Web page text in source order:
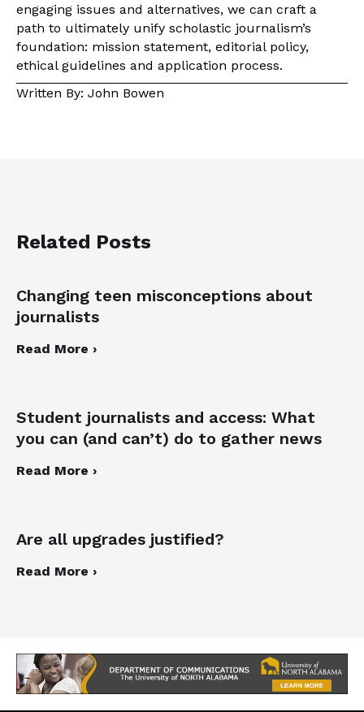
engaging issues and alternatives, we can craft a
path to ultimately unify scholastic journalism’s
foundation: mission statement, editorial policy,
ethical guidelines and application process.
Written By: John Bowen
Related Posts
Changing teen misconceptions about
journalists
Read More ›
Student journalists and access: What
you can (and can’t) do to gather news
Read More ›
Are all upgrades justified?
Read More ›